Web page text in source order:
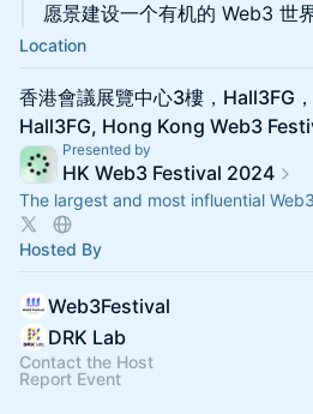
愿景建设一个有机的 Web3 世界
Location
香港會議展覽中心3樓，Hall3FG
Hall3FG, Hong Kong Web3
Presented by
HK Web3 Festival 2024
The largest and most influential
Hosted By
Web3Festival
DRK Lab
Contact the Host
Report Event